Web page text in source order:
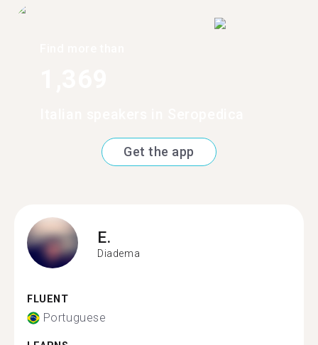
Get the app
E.
Diadema
FLUENT
Portuguese